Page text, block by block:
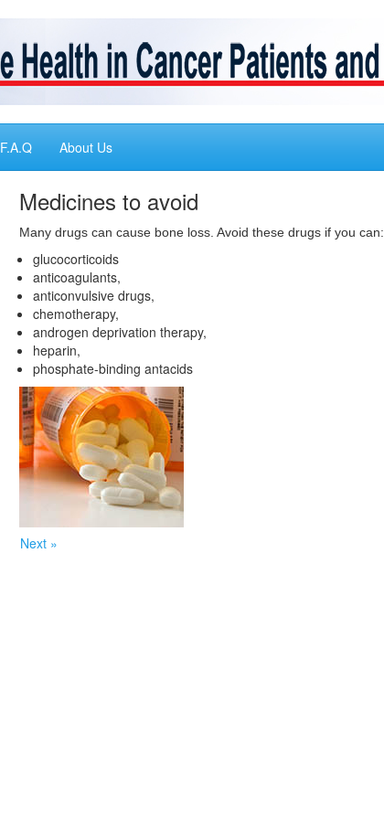
F.A.Q About Us
Medicines to avoid
Many drugs can cause bone loss. Avoid these drugs if you can:
glucocorticoids
anticoagulants,
anticonvulsive drugs,
chemotherapy,
androgen deprivation therapy,
heparin,
phosphate-binding antacids
Next »